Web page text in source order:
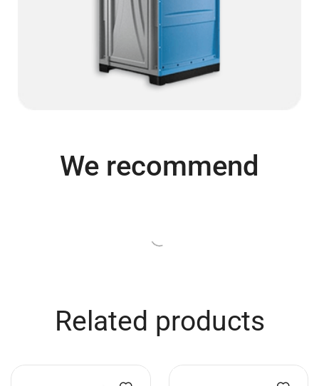
We recommend
Conductor’s platform 1x1m,
with handrail and 40cm legs
GPP Stages Choir stage